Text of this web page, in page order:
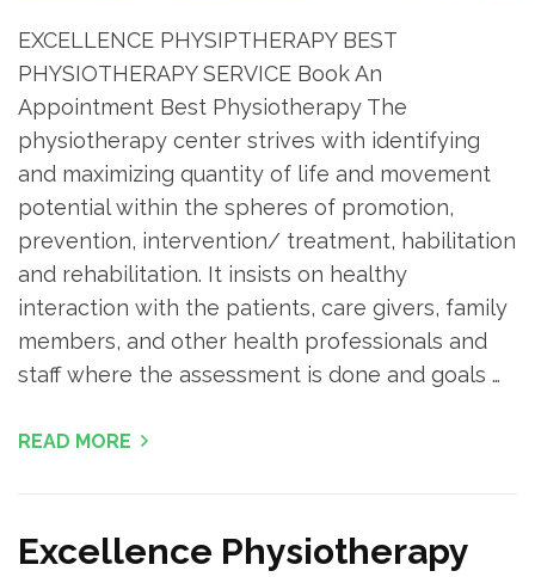
EXCELLENCE PHYSIPTHERAPY BEST
PHYSIOTHERAPY SERVICE Book An
Appointment Best Physiotherapy The
physiotherapy center strives with identifying
and maximizing quantity of life and movement
potential within the spheres of promotion,
prevention, intervention/ treatment, habilitation
and rehabilitation. It insists on healthy
interaction with the patients, care givers, family
members, and other health professionals and
staff where the assessment is done and goals …
READ MORE
Excellence Physiotherapy